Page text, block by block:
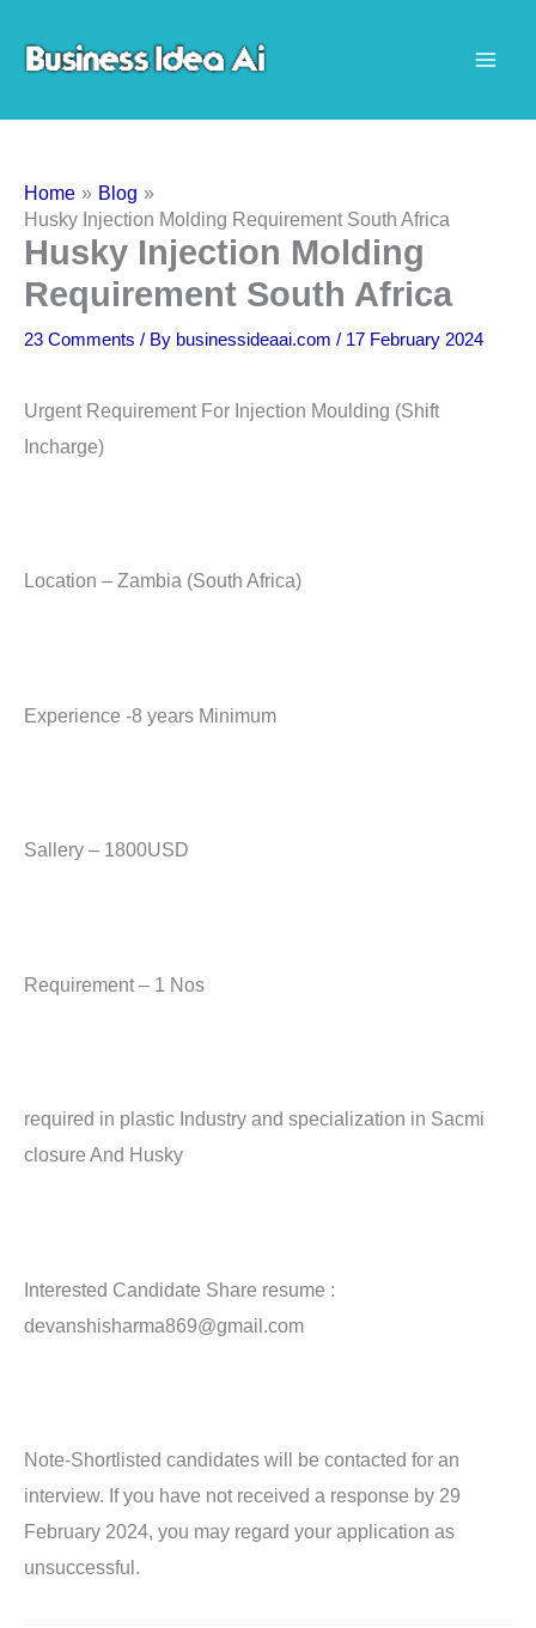
Home
Blog
Husky Injection Molding Requirement South Africa
Husky Injection Molding
Requirement South Africa
23 Comments / By businessideaai.com / 17 February 2024
Urgent Requirement For Injection Moulding (Shift
Incharge)
Location – Zambia (South Africa)
Experience -8 years Minimum
Sallery – 1800USD
Requirement – 1 Nos
required in plastic Industry and specialization in Sacmi
closure And Husky
Interested Candidate Share resume :
devanshisharma869@gmail.com
Note-Shortlisted candidates will be contacted for an
interview. If you have not received a response by 29
February 2024, you may regard your application as
unsuccessful.